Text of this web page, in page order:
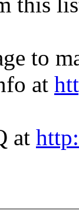
to
at
at